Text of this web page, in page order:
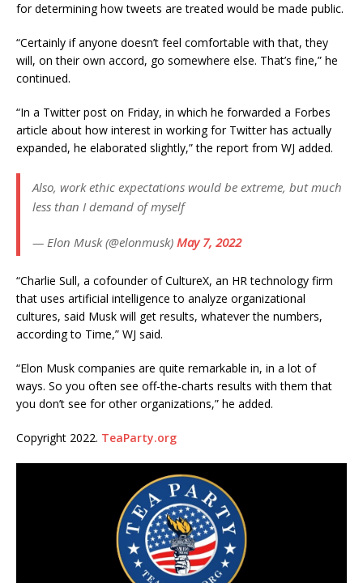
for determining how tweets are treated would be made public.
“Certainly if anyone doesn’t feel comfortable with that, they
will, on their own accord, go somewhere else. That’s fine,” he
continued.
“In a Twitter post on Friday, in which he forwarded a Forbes
article about how interest in working for Twitter has actually
expanded, he elaborated slightly,” the report from WJ added.
Also, work ethic expectations would be extreme, but much
less than I demand of myself
— Elon Musk (@elonmusk) May 7, 2022
“Charlie Sull, a cofounder of CultureX, an HR technology firm
that uses artificial intelligence to analyze organizational
cultures, said Musk will get results, whatever the numbers,
according to Time,” WJ said.
“Elon Musk companies are quite remarkable in, in a lot of
ways. So you often see off-the-charts results with them that
you don’t see for other organizations,” he added.
Copyright 2022. TeaParty.org